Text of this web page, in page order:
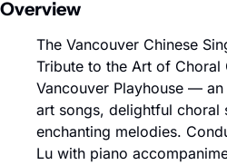
Overview
The Vancouver Chinese
Tribute to the Art of Choral
Vancouver Playhouse —
art songs, delightful choral
enchanting melodies.
Lu with piano